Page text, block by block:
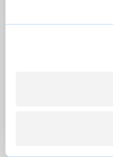
programs —
welfare
Foster the
chains that